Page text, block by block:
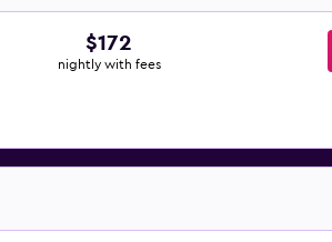
$172
nightly with fees